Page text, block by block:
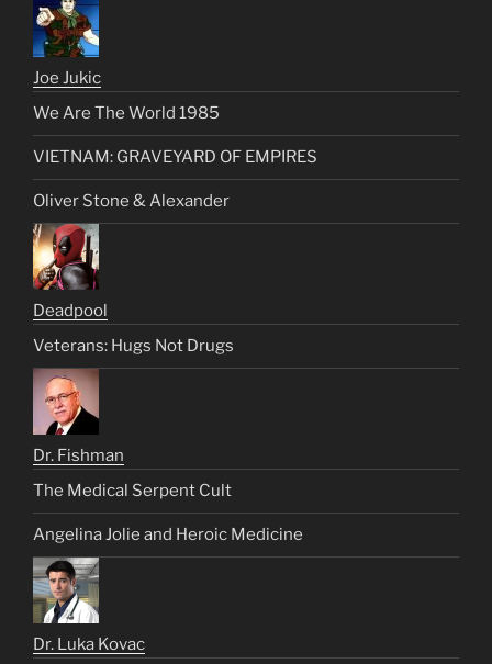
Joe Jukic
We Are The World 1985
VIETNAM: GRAVEYARD OF EMPIRES
Oliver Stone & Alexander
Deadpool
Veterans: Hugs Not Drugs
Dr. Fishman
The Medical Serpent Cult
Angelina Jolie and Heroic Medicine
Dr. Luka Kovac